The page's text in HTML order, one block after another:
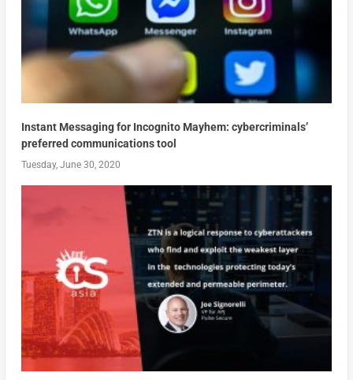
Instant Messaging for Incognito Mayhem: cybercriminals’
preferred communications tool
Tuesday, June 30, 2020